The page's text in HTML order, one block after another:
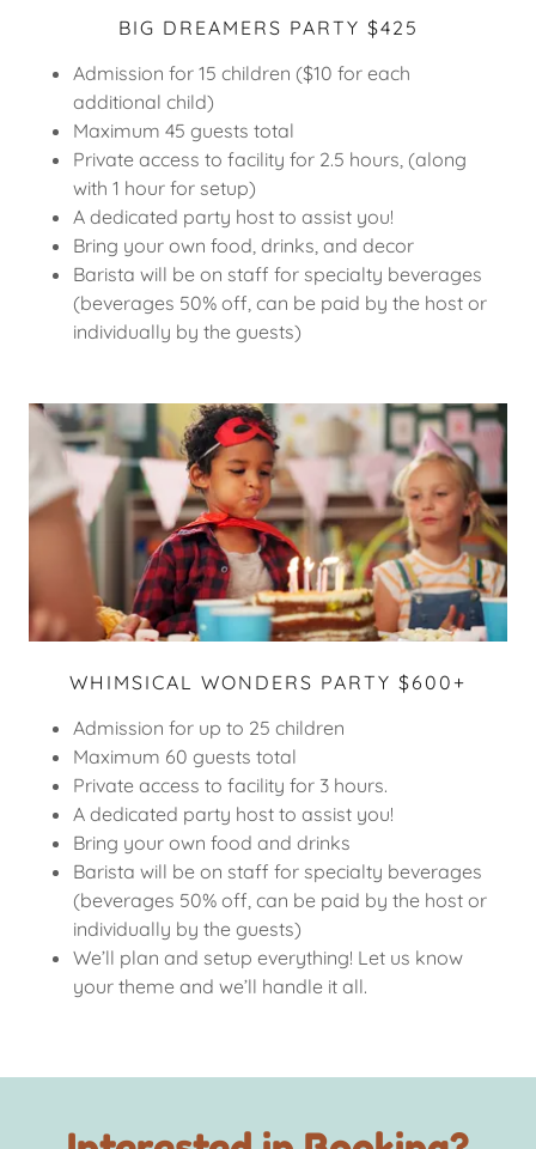
BIG DREAMERS PARTY $425
Admission for 15 children ($10 for each
additional child)
Maximum 45 guests total
Private access to facility for 2.5 hours, (along
with 1 hour for setup)
A dedicated party host to assist you!
Bring your own food, drinks, and decor
Barista will be on staff for specialty beverages
(beverages 50% off, can be paid by the host or
individually by the guests)
WHIMSICAL WONDERS PARTY $600+
Admission for up to 25 children
Maximum 60 guests total
Private access to facility for 3 hours.
A dedicated party host to assist you!
Bring your own food and drinks
Barista will be on staff for specialty beverages
(beverages 50% off, can be paid by the host or
individually by the guests)
We’ll plan and setup everything! Let us know
your theme and we’ll handle it all.